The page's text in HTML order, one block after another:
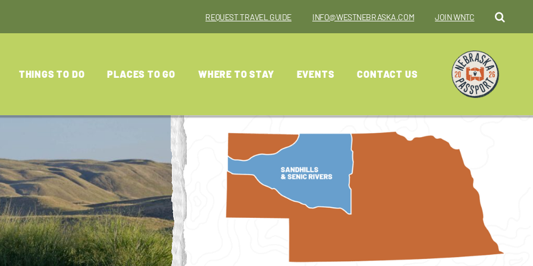
REQUEST TRAVEL GUIDE INFO@WESTNEBRASKA.COM JOIN WNTC
THINGS TO DO PLACES TO GO WHERE TO STAY EVENTS CONTACT US